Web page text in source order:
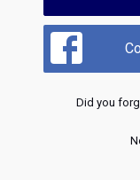
Did you